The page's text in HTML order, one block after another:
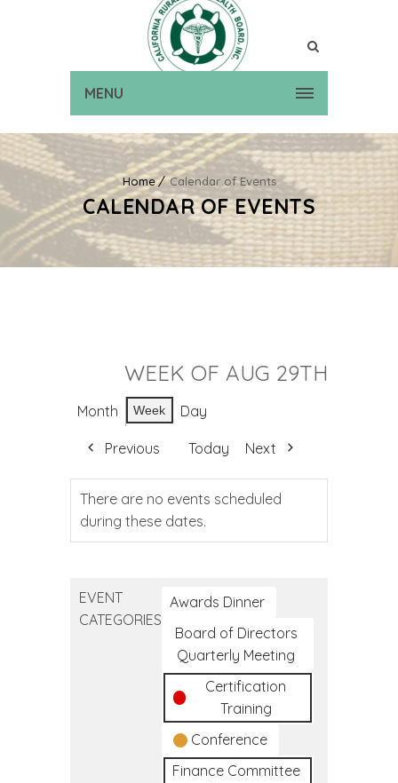
MENU
Home Calendar of Events
CALENDAR OF EVENTS
WEEK OF AUG 29TH
Month Week Day
Previous Today Next
There are no events scheduled
during these dates.
EVENT
CATEGORIES
Awards Dinner
Board of Directors
Quarterly Meeting
Certification
Training
Conference
Finance Committee